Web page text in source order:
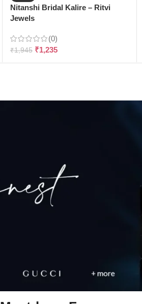
Nitanshi Bridal Kalire – Ritvi
Jewels
(0)
₹1,945 ₹1,235